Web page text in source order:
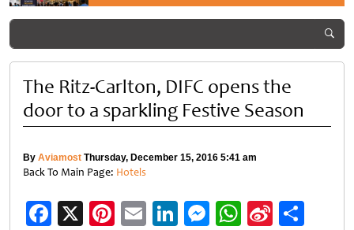
The Ritz-Carlton, DIFC opens the
door to a sparkling Festive Season
By Aviamost Thursday, December 15, 2016 5:41 am
Back To Main Page: Hotels
Facebook
X Pinterest
EmailLinkedIn
Messenger
WhatsApp
Sina